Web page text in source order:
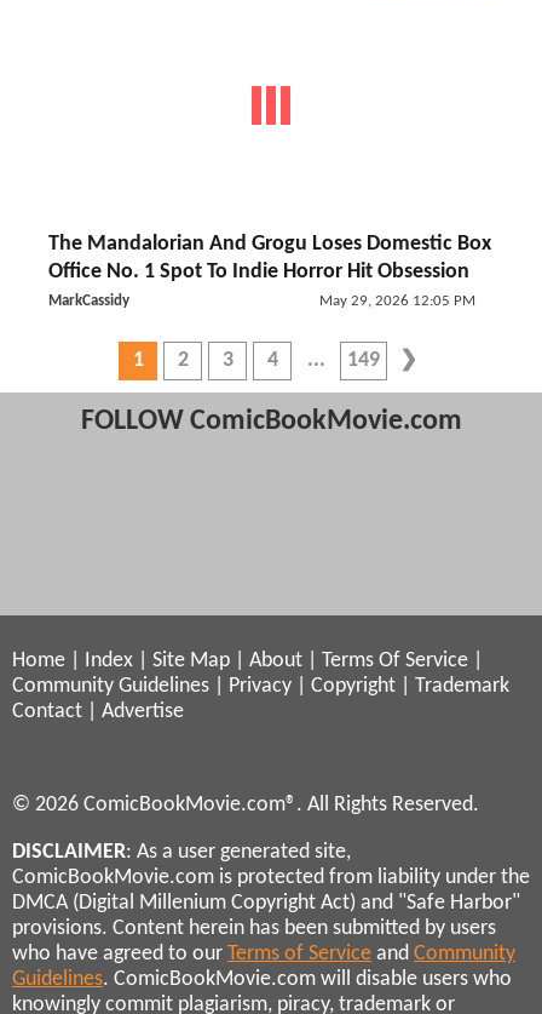
The Mandalorian And Grogu Loses Domestic Box
Office No. 1 Spot To Indie Horror Hit Obsession
MarkCassidy May 29, 2026 12:05 PM
1 2 3 4 149
FOLLOW ComicBookMovie.com
Home Index Site Map About Terms Of Service
Community Guidelines
Privacy Copyright
Trademark
Contact
Advertise
© 2026 ComicBookMovie.com®. All Rights Reserved.
DISCLAIMER: As a user generated site,
ComicBookMovie.com is protected from liability under the
DMCA (Digital Millenium Copyright Act) and "Safe Harbor"
provisions. Content herein has been submitted by users
who have agreed to our Terms of Service and Community
Guidelines. ComicBookMovie.com will disable users who
knowingly commit plagiarism, piracy, trademark or